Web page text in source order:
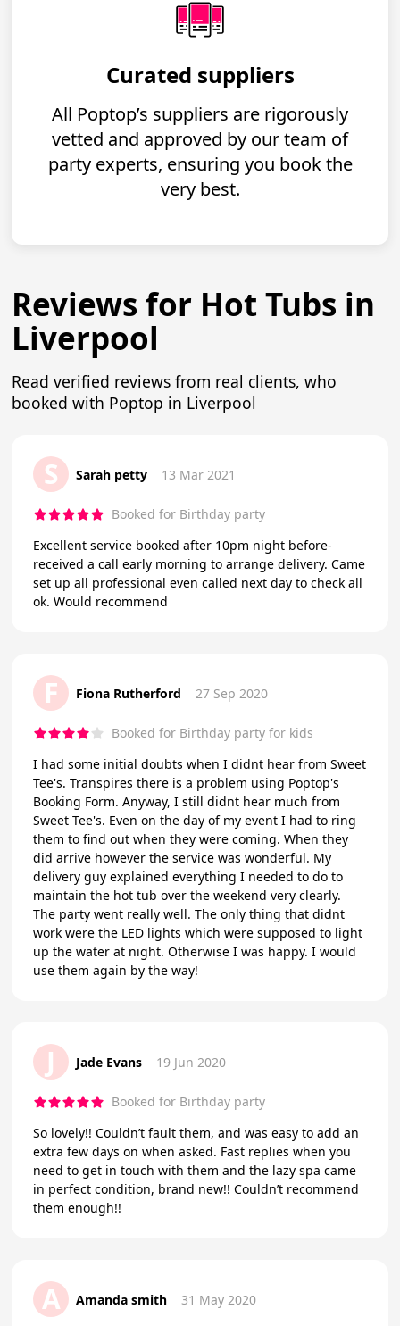
Curated suppliers
All Poptop’s suppliers are rigorously
vetted and approved by our team of
party experts, ensuring you book the
very best.
Reviews for Hot Tubs in
Liverpool
Read verified reviews from real clients, who
booked with Poptop in Liverpool
S Sarah petty 13 Mar 2021
Booked for Birthday party
Excellent service booked after 10pm night before-
received a call early morning to arrange delivery. Came
set up all professional even called next day to check all
ok. Would recommend
F Fiona Rutherford 27 Sep 2020
Booked for Birthday party for kids
I had some initial doubts when I didnt hear from Sweet
Tee's. Transpires there is a problem using Poptop's
Booking Form. Anyway, I still didnt hear much from
Sweet Tee's. Even on the day of my event I had to ring
them to find out when they were coming. When they
did arrive however the service was wonderful. My
delivery guy explained everything I needed to do to
maintain the hot tub over the weekend very clearly.
The party went really well. The only thing that didnt
work were the LED lights which were supposed to light
up the water at night. Otherwise I was happy. I would
use them again by the way!
J Jade Evans 19 Jun 2020
Booked for Birthday party
So lovely!! Couldn’t fault them, and was easy to add an
extra few days on when asked. Fast replies when you
need to get in touch with them and the lazy spa came
in perfect condition, brand new!! Couldn’t recommend
them enough!!
A Amanda smith 31 May 2020